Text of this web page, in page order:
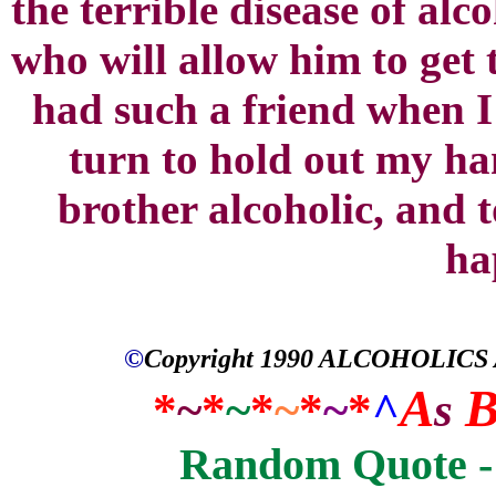
the terrible disease of
who will allow him to get
had such a friend when
turn to hold out my
brother alcoholic, and
©Copyright 1990ALCOHOLICS
*~*~*~*~*^As
Random Quote